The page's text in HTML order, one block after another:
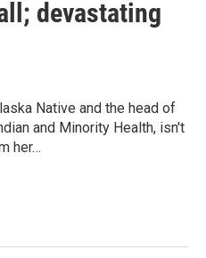
devastating
Native and the head of
and Minority Health, isn't
her…